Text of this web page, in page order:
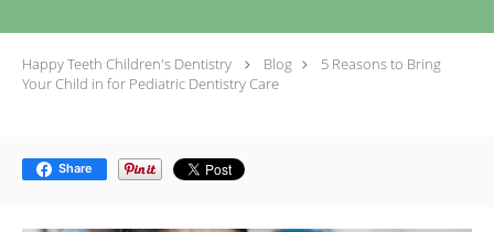
Happy Teeth Children's Dentistry Blog
5 Reasons to Bring
Your Child in for Pediatric Dentistry Care
Share